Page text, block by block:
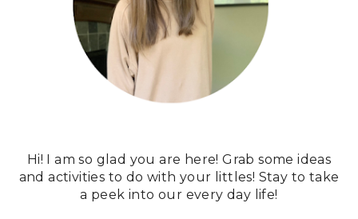
Hi! I am so glad you are here! Grab some ideas
and activities to do with your littles! Stay to take
a peek into our every day life!